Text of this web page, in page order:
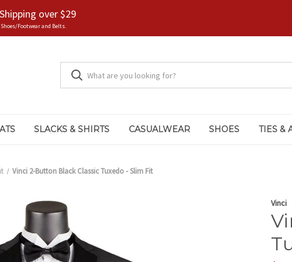
over $29
Footwear and Belts.
SLACKS & SHIRTS CASUALWEAR SHOES TIES &
Vinci 2-Button Black Classic Tuxedo - Slim Fit
Vinci